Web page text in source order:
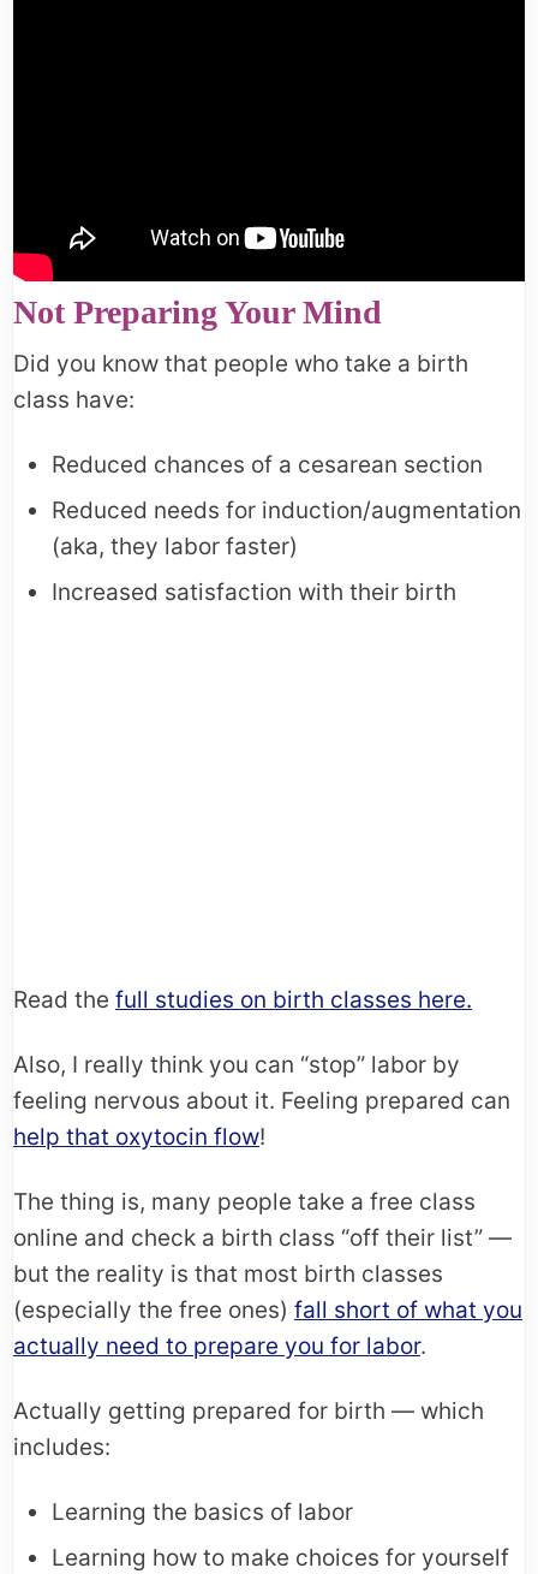
Not Preparing Your Mind
Did you know that people who take a birth
class have:
Reduced chances of a cesarean section
Reduced needs for induction/augmentation
(aka, they labor faster)
Increased satisfaction with their birth
Read the full studies on birth classes here.
Also, I really think you can “stop” labor by
feeling nervous about it. Feeling prepared can
help that oxytocin flow!
The thing is, many people take a free class
online and check a birth class “off their list” —
but the reality is that most birth classes
(especially the free ones) fall short of what you
actually need to prepare you for labor.
Actually getting prepared for birth — which
includes:
Learning the basics of labor
Learning how to make choices for yourself